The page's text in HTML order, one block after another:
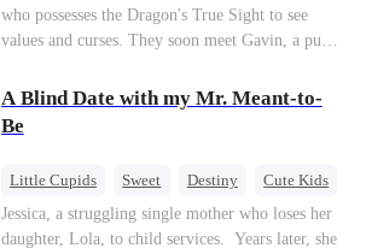
Counterattack
who possesses the Dragon's True Sight to see
values and curses. They soon meet Gavin, a pure-
Sophie's birth father. The family faces constant
schemes, dark magic and kidnapping plotted by
vicious rivals. With awakened dragon blood and
reunite happily, and Sophie is recognized as the
legitimate dragon heir.
A Blind Date with my Mr. Meant-to-
Be
Little Cupids Sweet Destiny Cute Kids
Jessica, a struggling single mother who loses her
daughter, Lola, to child services. ​ Years later, she